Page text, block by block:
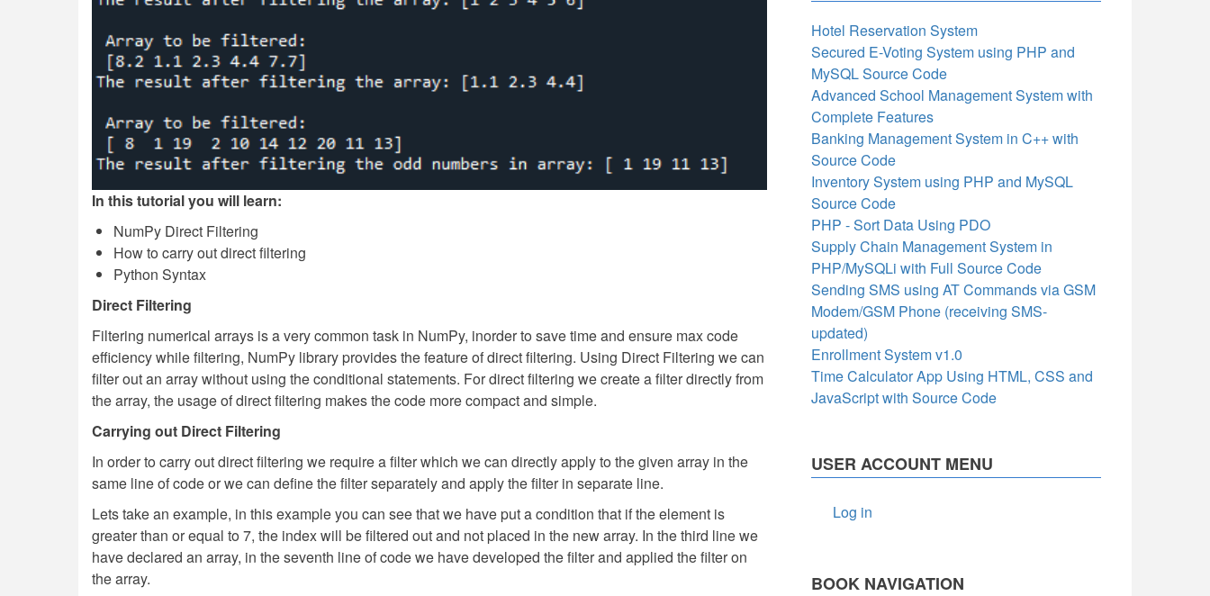
In this tutorial you will learn:
NumPy Direct Filtering
How to carry out direct filtering
Python Syntax
Direct Filtering
Filtering numerical arrays is a very common task in NumPy, inorder to save time and ensure max code
efficiency while filtering, NumPy library provides the feature of direct filtering. Using Direct Filtering we can
filter out an array without using the conditional statements. For direct filtering we create a filter directly from
the array, the usage of direct filtering makes the code more compact and simple.
Carrying out Direct Filtering
In order to carry out direct filtering we require a filter which we can directly apply to the given array in the
same line of code or we can define the filter separately and apply the filter in separate line.
Lets take an example, in this example you can see that we have put a condition that if the element is
greater than or equal to 7, the index will be filtered out and not placed in the new array. In the third line we
have declared an array, in the seventh line of code we have developed the filter and applied the filter on
the array.
Hotel Reservation System
Secured E-Voting System using PHP and
MySQL Source Code
Advanced School Management System with
Complete Features
Banking Management System in C++ with
Source Code
Inventory System using PHP and MySQL
Source Code
PHP - Sort Data Using PDO
Supply Chain Management System in
PHP/MySQLi with Full Source Code
Sending SMS using AT Commands via GSM
Modem/GSM Phone (receiving SMS-
updated)
Enrollment System v1.0
Time Calculator App Using HTML, CSS and
JavaScript with Source Code
USER ACCOUNT MENU
Log in
BOOK NAVIGATION